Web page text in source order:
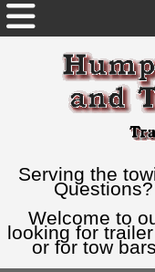
Serving the
Welcome to
looking for
or for tow